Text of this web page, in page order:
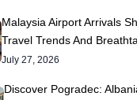
Malaysia Airport Arrivals
Travel Trends And
July 27, 2026
Discover Pogradec: